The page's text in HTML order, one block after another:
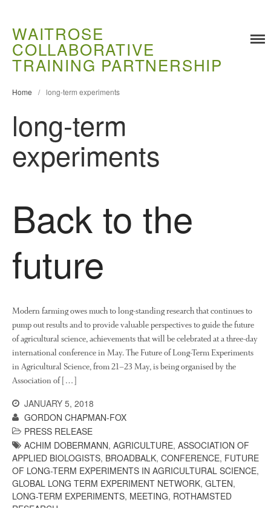
Training
Meet our Students
Demonstration Farms
Impact
agriculture: the state of
agricultural soils
You Shall Not Pass: Using
Mesh to Limit SWD Damage
Living on the Sedge
WAITROSE
COLLABORATIVE
TRAINING PARTNERSHIP
Home / long-term experiments
long-term
experiments
Back to the
future
Modern farming owes much to long-standing research that continues to
pump out results and to provide valuable perspectives to guide the future
of agricultural science, achievements that will be celebrated at a three-day
international conference in May. The Future of Long-Term Experiments
in Agricultural Science, from 21–23 May, is being organised by the
Association of […]
JANUARY 5, 2018
GORDON CHAPMAN-FOX
PRESS RELEASE
ACHIM DOBERMANN, AGRICULTURE, ASSOCIATION OF
APPLIED BIOLOGISTS, BROADBALK, CONFERENCE, FUTURE
OF LONG-TERM EXPERIMENTS IN AGRICULTURAL SCIENCE,
GLOBAL LONG TERM EXPERIMENT NETWORK, GLTEN,
LONG-TERM EXPERIMENTS, MEETING, ROTHAMSTED